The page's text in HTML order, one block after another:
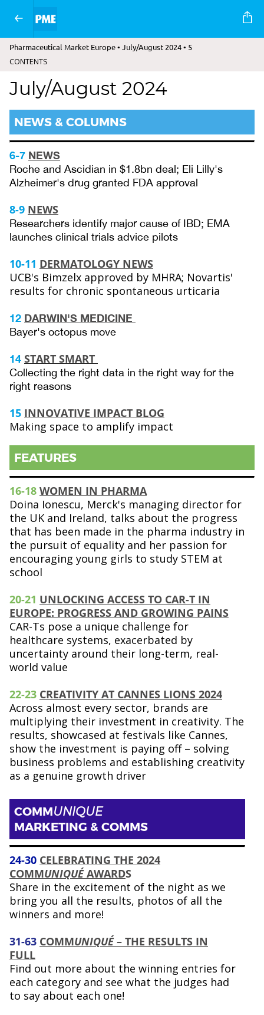
Pharmaceutical Market Europe • July/August 2024 • 5
CONTENTS
July/August 2024
NEWS & COLUMNS
6-7 NEWS
Roche and Ascidian in $1.8bn deal; Eli Lilly's
Alzheimer's drug granted FDA approval
8-9 NEWS
Researchers identify major cause of IBD; EMA
launches clinical trials advice pilots
10-11 DERMATOLOGY NEWS
UCB's Bimzelx approved by MHRA; Novartis'
results for chronic spontaneous urticaria
12 DARWIN'S MEDICINE
Bayer's octopus move
14 START SMART
Collecting the right data in the right way for the
right reasons
15 INNOVATIVE IMPACT BLOG
Making space to amplify impact
FEATURES
16-18 WOMEN IN PHARMA
Doina Ionescu, Merck's managing director for
the UK and Ireland, talks about the progress
that has been made in the pharma industry in
the pursuit of equality and her passion for
encouraging young girls to study STEM at
school
20-21 UNLOCKING ACCESS TO CAR-T IN
EUROPE: PROGRESS AND GROWING PAINS
CAR-Ts pose a unique challenge for
healthcare systems, exacerbated by
uncertainty around their long-term, real-
world value
22-23 CREATIVITY AT CANNES LIONS 2024
Across almost every sector, brands are
multiplying their investment in creativity. The
results, showcased at festivals like Cannes,
show the investment is paying off – solving
business problems and establishing creativity
as a genuine growth driver
COMMUNIQUE
MARKETING & COMMS
24-30 CELEBRATING THE 2024
COMMUNIQUÉAWARDS
Share in the excitement of the night as we
bring you all the results, photos of all the
winners and more!
31-63 COMMUNIQUÉ– THE RESULTS IN
FULL
Find out more about the winning entries for
each category and see what the judges had
to say about each one!